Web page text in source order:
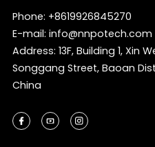
Phone: +8619926845270
E-mail: info@nnpotech.com
Address: 13F, Building 1, Xin
Songgang Street, Baoan
China